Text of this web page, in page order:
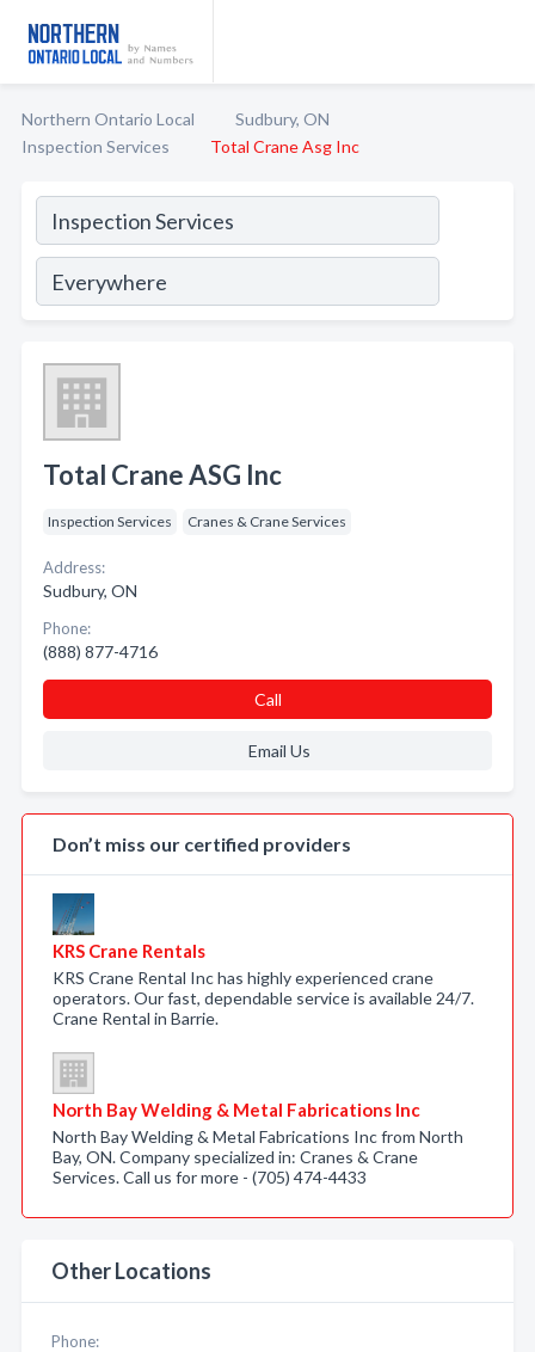
Northern Ontario Local
Sudbury, ON
Inspection Services
Total Crane Asg Inc
Total Crane ASG Inc
Inspection Services Cranes & Crane Services
Address:
Sudbury, ON
Phone:
(888) 877-4716
Call
Email Us
Don’t miss our certified providers
KRS Crane Rentals
KRS Crane Rental Inc has highly experienced crane
operators. Our fast, dependable service is available 24/7.
Crane Rental in Barrie.
North Bay Welding & Metal Fabrications Inc
North Bay Welding & Metal Fabrications Inc from North
Bay, ON. Company specialized in: Cranes & Crane
Services. Call us for more - (705) 474-4433
Other Locations
Phone: